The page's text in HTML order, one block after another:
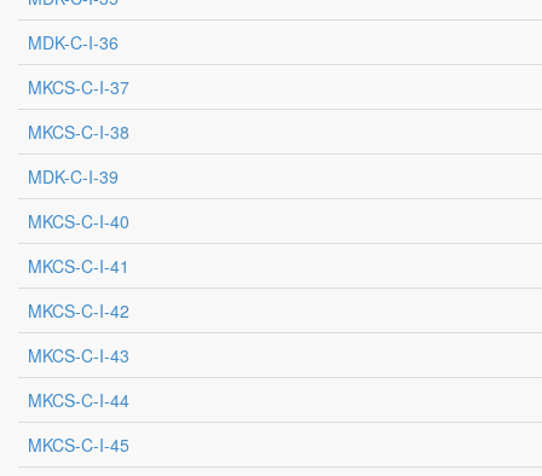
MDK-C-I-36
MKCS-C-I-37
MKCS-C-I-38
MDK-C-I-39
MKCS-C-I-40
MKCS-C-I-41
MKCS-C-I-42
MKCS-C-I-43
MKCS-C-I-44
MKCS-C-I-45